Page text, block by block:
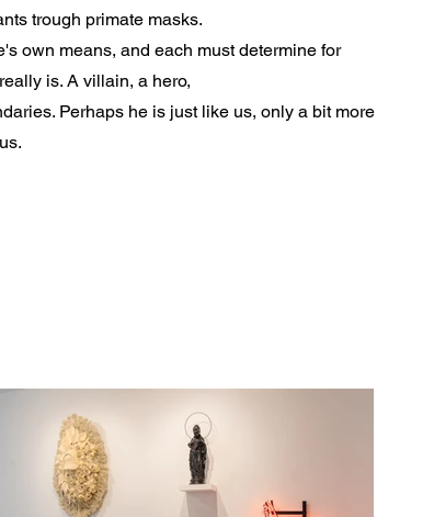
trough primate masks.
own means, and each must determine for
is. A villain, a hero,
Perhaps he is just like us, only a bit more